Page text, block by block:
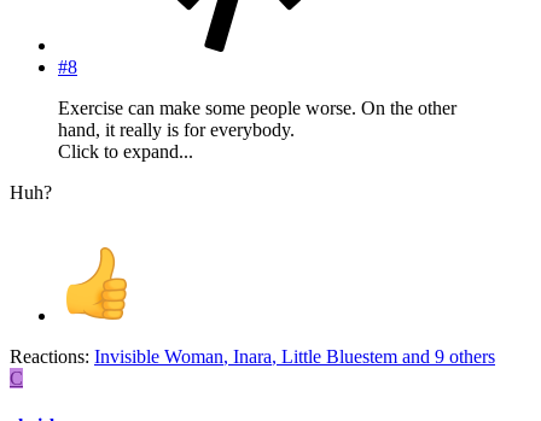
#8
Exercise can make some people worse. On the other
hand, it really is for everybody.
Click to expand...
Huh?
Reactions: Invisible Woman, Inara, Little Bluestem and 9 others
C